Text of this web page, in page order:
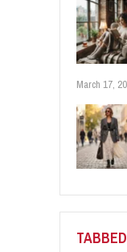
March 17,